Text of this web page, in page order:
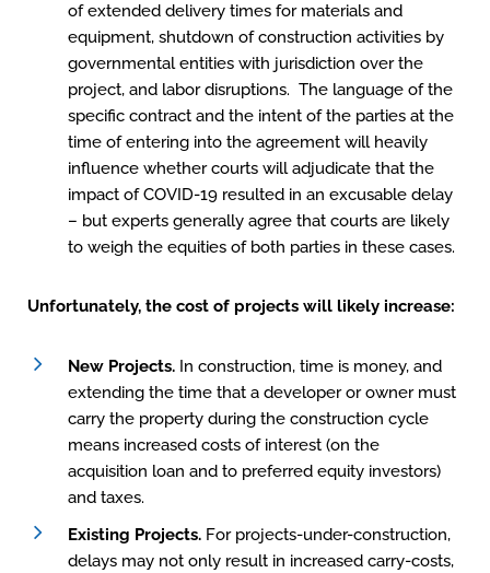
of extended delivery times for materials and
equipment, shutdown of construction activities by
governmental entities with jurisdiction over the
project, and labor disruptions. The language of the
specific contract and the intent of the parties at the
time of entering into the agreement will heavily
influence whether courts will adjudicate that the
impact of COVID-19 resulted in an excusable delay
– but experts generally agree that courts are likely
to weigh the equities of both parties in these cases.
Unfortunately, the cost of projects will likely increase:
New Projects. In construction, time is money, and
extending the time that a developer or owner must
carry the property during the construction cycle
means increased costs of interest (on the
acquisition loan and to preferred equity investors)
and taxes.
Existing Projects. For projects-under-construction,
delays may not only result in increased carry-costs,